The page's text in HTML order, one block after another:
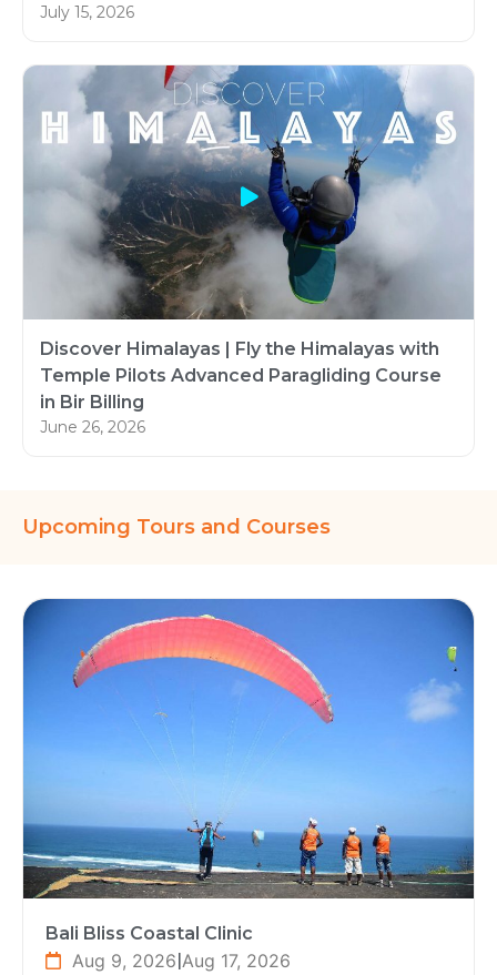
July 15, 2026
Discover Himalayas | Fly the Himalayas with
Temple Pilots Advanced Paragliding Course
in Bir Billing
June 26, 2026
Upcoming Tours and Courses
Bali Bliss Coastal Clinic
Aug 9, 2026 Aug 17, 2026